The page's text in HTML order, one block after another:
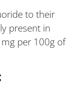
to their
present in
per 100g of